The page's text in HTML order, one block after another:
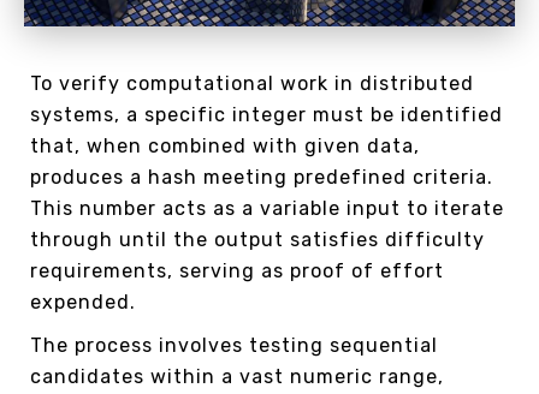
To verify computational work in distributed
systems, a specific integer must be identified
that, when combined with given data,
produces a hash meeting predefined criteria.
This number acts as a variable input to iterate
through until the output satisfies difficulty
requirements, serving as proof of effort
expended.
The process involves testing sequential
candidates within a vast numeric range,